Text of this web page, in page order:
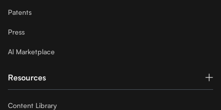
Patents
Press
Al Marketplace
Resources
Content Library